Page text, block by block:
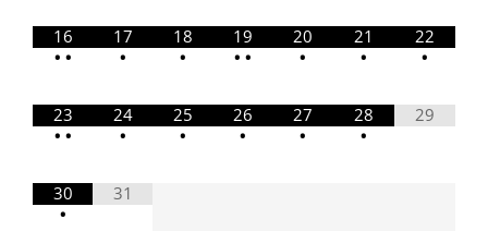
16
• •
17
•
18
•
19
• •
20
•
21
•
22
•
23
• •
24
•
25
•
26
•
27
•
28
•
29
30
•
31